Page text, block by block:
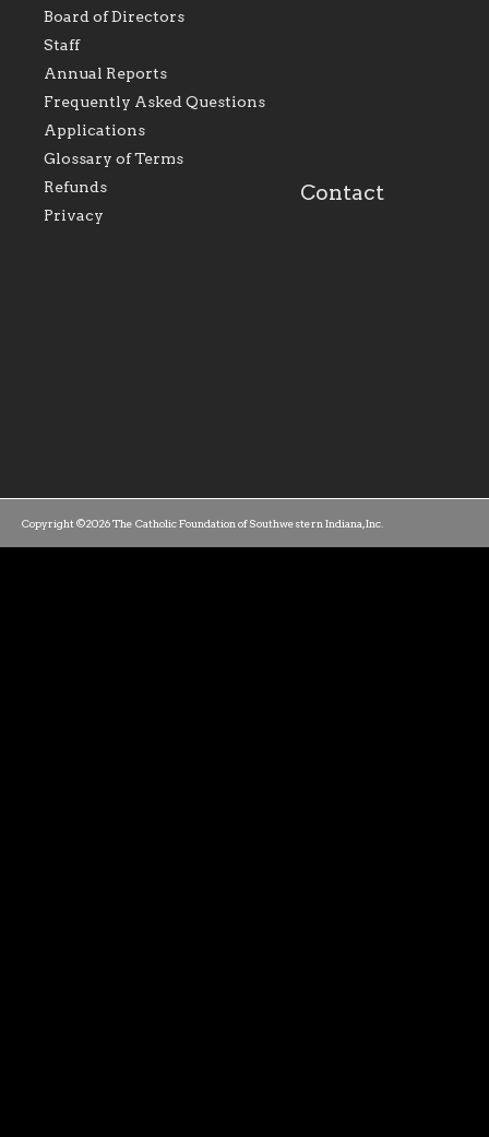
As the foundation that
within the Diocese of
Foundation will seek to
perpetuate and build upon
the relationships within
our parishes to better
serve our collective
mission as a faith focused
family of believers at all
diocese.
personal, and
success.
Board of Directors
Staff
Annual Reports
Frequently Asked Questions
Applications
Glossary of Terms
Refunds
Privacy
Contact
Copyright ©2026 The Catholic Foundation of Southwestern Indiana, Inc.